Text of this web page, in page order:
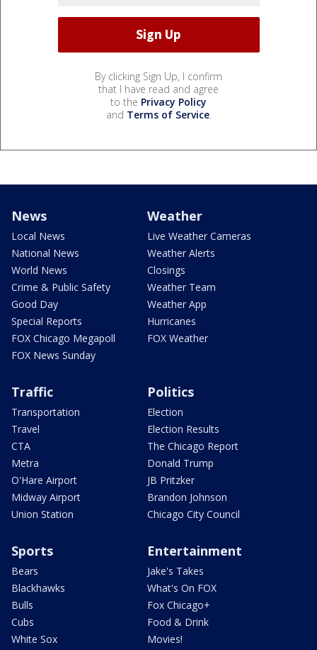
By clicking Sign Up, I confirm
that I have read and agree
to the Privacy Policy
and Terms of Service.
News
Local News
National News
World News
Crime & Public Safety
Good Day
Special Reports
FOX Chicago Megapoll
FOX News Sunday
Weather
Live Weather Cameras
Weather Alerts
Closings
Weather Team
Weather App
Hurricanes
FOX Weather
Traffic
Transportation
Travel
CTA
Metra
O'Hare Airport
Midway Airport
Union Station
Politics
Election
Election Results
The Chicago Report
Donald Trump
JB Pritzker
Brandon Johnson
Chicago City Council
Sports
Bears
Blackhawks
Bulls
Cubs
White Sox
Entertainment
Jake's Takes
What's On FOX
Fox Chicago+
Food & Drink
Movies!